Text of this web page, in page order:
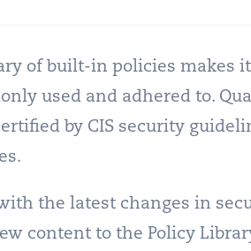
of built-in policies makes
used and adhered to.
by CIS security
the latest changes in
content to the Policy